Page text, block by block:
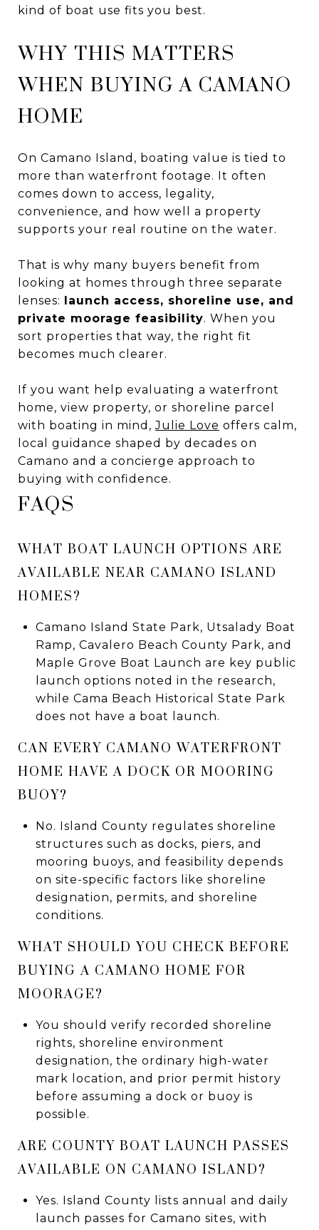
kind of boat use fits you best.
WHY THIS MATTERS
WHEN BUYING A CAMANO
HOME
On Camano Island, boating value is tied to
more than waterfront footage. It often
comes down to access, legality,
convenience, and how well a property
supports your real routine on the water.
That is why many buyers benefit from
looking at homes through three separate
lenses: launch access, shoreline use, and
private moorage feasibility. When you
sort properties that way, the right fit
becomes much clearer.
If you want help evaluating a waterfront
home, view property, or shoreline parcel
with boating in mind,Julie Love offers calm,
local guidance shaped by decades on
Camano and a concierge approach to
buying with confidence.
FAQS
WHAT BOAT LAUNCH OPTIONS ARE
AVAILABLE NEAR CAMANO ISLAND
HOMES?
Camano Island State Park, Utsalady Boat
Ramp, Cavalero Beach County Park, and
Maple Grove Boat Launch are key public
launch options noted in the research,
while Cama Beach Historical State Park
does not have a boat launch.
CAN EVERY CAMANO WATERFRONT
HOME HAVE A DOCK OR MOORING
BUOY?
No. Island County regulates shoreline
structures such as docks, piers, and
mooring buoys, and feasibility depends
on site-specific factors like shoreline
designation, permits, and shoreline
conditions.
WHAT SHOULD YOU CHECK BEFORE
BUYING A CAMANO HOME FOR
MOORAGE?
You should verify recorded shoreline
rights, shoreline environment
designation, the ordinary high-water
mark location, and prior permit history
before assuming a dock or buoy is
possible.
ARE COUNTY BOAT LAUNCH PASSES
AVAILABLE ON CAMANO ISLAND?
Yes. Island County lists annual and daily
launch passes for Camano sites, with